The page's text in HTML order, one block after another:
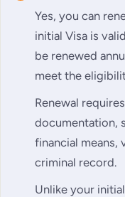
Yes, you can
initial Visa is
be renewed
meet the
Renewal
documentation,
financial means,
criminal record.
Unlike your